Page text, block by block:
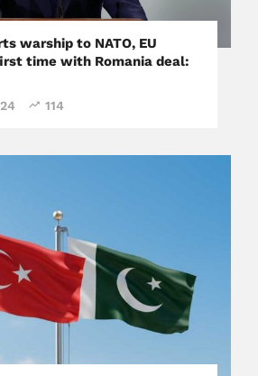
warship to NATO, EU
time with Romania deal:
114